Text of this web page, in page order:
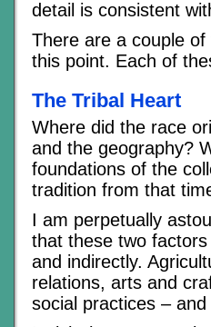
detail is consistent
There are a couple
this point. Each of
The Tribal Heart
Where did the race
and the geography?
foundations of the
tradition from that
I am perpetually
that these two
and indirectly.
relations, arts and
social practices –